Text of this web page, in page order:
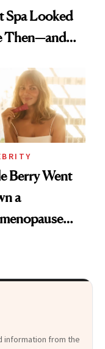
Spa Looked
Then—and
Today
Berry Went
a
That
information from the